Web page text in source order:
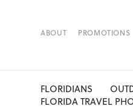
ABOUT PROMOTIONS
FLORIDIANS
FLORIDA TRAVEL